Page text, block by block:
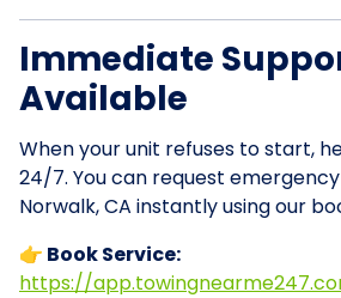
Immediate
Available
When your unit refuses to start,
24/7. You can request
Norwalk, CA instantly using our
👉 Book Service:
https://